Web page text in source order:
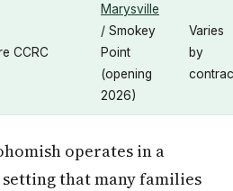
CCRC
Marysville
/ Smokey
Point
(opening
2026)
Varies
by
operates in a
that many families